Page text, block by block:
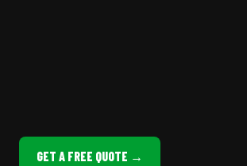
GET A FREE QUOTE →